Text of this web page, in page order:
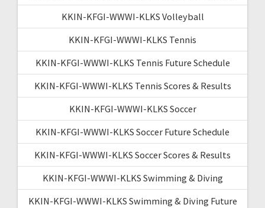
KKIN-KFGI-WWWI-KLKS Volleyball
KKIN-KFGI-WWWI-KLKS Tennis
KKIN-KFGI-WWWI-KLKS Tennis Future Schedule
KKIN-KFGI-WWWI-KLKS Tennis Scores & Results
KKIN-KFGI-WWWI-KLKS Soccer
KKIN-KFGI-WWWI-KLKS Soccer Future Schedule
KKIN-KFGI-WWWI-KLKS Soccer Scores & Results
KKIN-KFGI-WWWI-KLKS Swimming & Diving
KKIN-KFGI-WWWI-KLKS Swimming & Diving Future